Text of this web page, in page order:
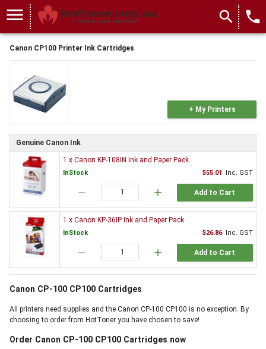
menu search local_phone
Canon CP100 Printer Ink Cartridges
+ My Printers
Genuine Canon Ink
1 x Canon KP-108IN Ink and Paper Pack
InStock $55.01 Inc. GST
remove add Add to Cart
1 x Canon KP-36IP Ink and Paper Pack
InStock $26.86 Inc. GST
remove add Add to Cart
Canon CP-100 CP100 Cartridges
All printers need supplies and the Canon CP-100 CP100 is no exception. By
choosing to order from HotToner you have chosen to save!
Order Canon CP-100 CP100 Cartridges now